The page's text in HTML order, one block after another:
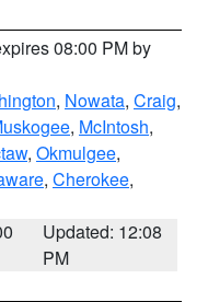
08:00 PM by
, Nowata, Craig,
, McIntosh,
, Okmulgee,
, Cherokee,
Updated: 12:08
PM